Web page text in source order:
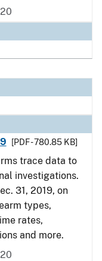
[PDF - 780.85 KB]
trace data to
investigations.
31, 2019, on
types,
rates,
and more.